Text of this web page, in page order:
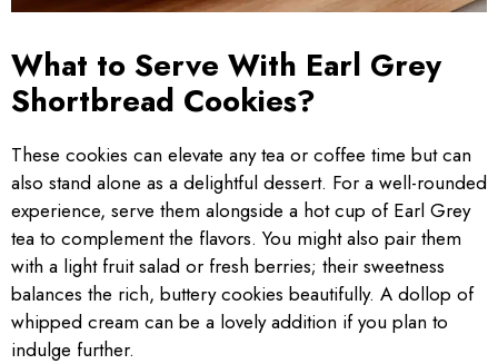
What to Serve With Earl Grey
Shortbread Cookies?
These cookies can elevate any tea or coffee time but can
also stand alone as a delightful dessert. For a well-rounded
experience, serve them alongside a hot cup of Earl Grey
tea to complement the flavors. You might also pair them
with a light fruit salad or fresh berries; their sweetness
balances the rich, buttery cookies beautifully. A dollop of
whipped cream can be a lovely addition if you plan to
indulge further.